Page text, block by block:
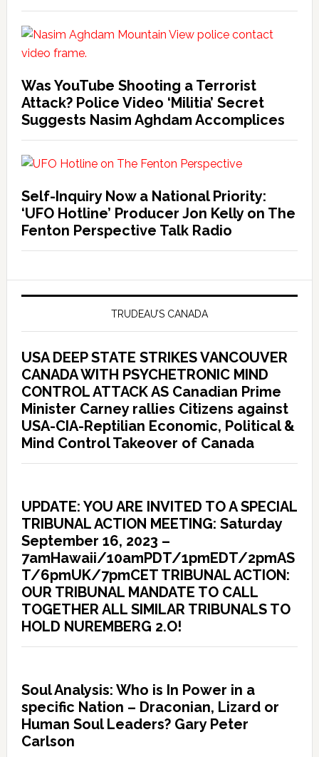
Was YouTube Shooting a Terrorist
Attack? Police Video ‘Militia’ Secret
Suggests Nasim Aghdam Accomplices
Self-Inquiry Now a National Priority:
‘UFO Hotline’ Producer Jon Kelly on The
Fenton Perspective Talk Radio
TRUDEAU’S CANADA
USA DEEP STATE STRIKES VANCOUVER
CANADA WITH PSYCHETRONIC MIND
CONTROL ATTACK AS Canadian Prime
Minister Carney rallies Citizens against
USA-CIA-Reptilian Economic, Political &
Mind Control Takeover of Canada
UPDATE: YOU ARE INVITED TO A SPECIAL
TRIBUNAL ACTION MEETING: Saturday
September 16, 2023 –
7amHawaii/10amPDT/1pmEDT/2pmAS
T/6pmUK/7pmCET TRIBUNAL ACTION:
OUR TRIBUNAL MANDATE TO CALL
TOGETHER ALL SIMILAR TRIBUNALS TO
HOLD NUREMBERG 2.O!
Soul Analysis: Who is In Power in a
specific Nation – Draconian, Lizard or
Human Soul Leaders? Gary Peter
Carlson